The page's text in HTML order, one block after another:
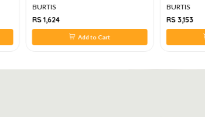
BURTIS
RS 1,624
Add to Cart
BURTIS
RS 3,153